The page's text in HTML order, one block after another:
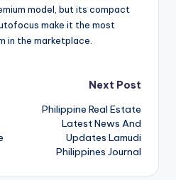
model, but its compact
make it the most
in the marketplace.
Next Post
Philippine Real Estate
Latest News And
Updates Lamudi
Philippines Journal